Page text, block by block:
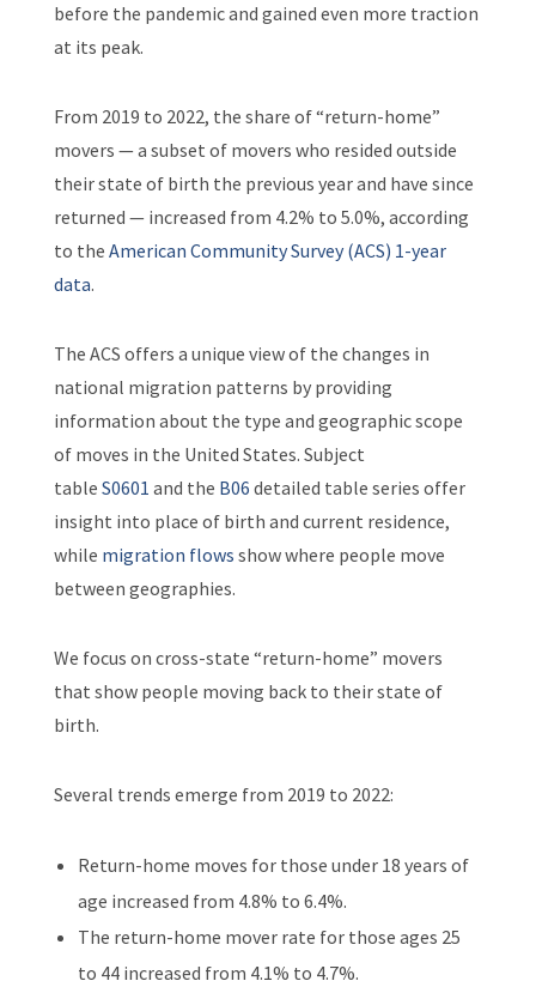
before the pandemic and gained even more traction
at its peak.
From 2019 to 2022, the share of “return-home”
movers — a subset of movers who resided outside
their state of birth the previous year and have since
returned — increased from 4.2% to 5.0%, according
to the American Community Survey (ACS) 1-year
data.
The ACS offers a unique view of the changes in
national migration patterns by providing
information about the type and geographic scope
of moves in the United States. Subject
table S0601 and the B06 detailed table series offer
insight into place of birth and current residence,
while migration flows show where people move
between geographies.
We focus on cross-state “return-home” movers
that show people moving back to their state of
birth.
Several trends emerge from 2019 to 2022:
Return-home moves for those under 18 years of
age increased from 4.8% to 6.4%.
The return-home mover rate for those ages 25
to 44 increased from 4.1% to 4.7%.